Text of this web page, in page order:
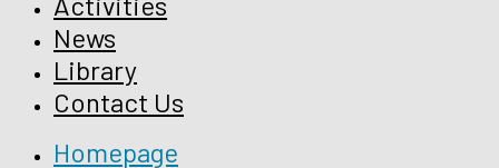
News
Library
Contact Us
Homepage